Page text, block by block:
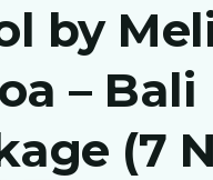
by
– Bali
(7